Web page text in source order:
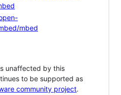
mbed
unaffected by this
to be supported as
community project.